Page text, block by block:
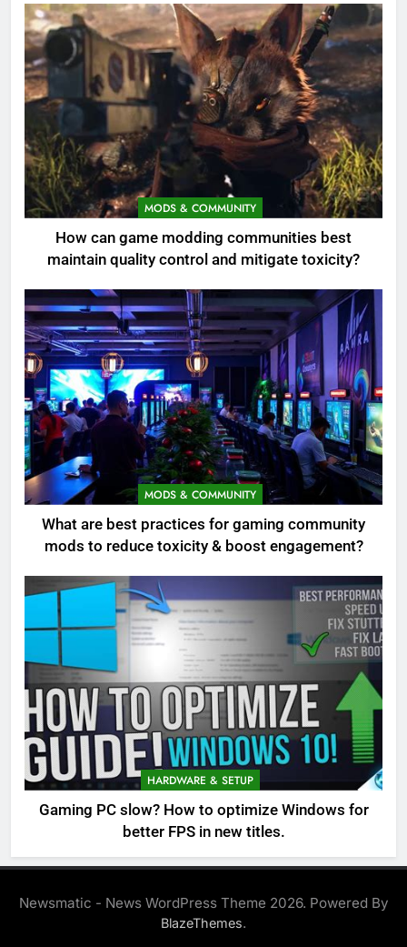
MODS & COMMUNITY
How can game modding communities best
maintain quality control and mitigate toxicity?
MODS & COMMUNITY
What are best practices for gaming community
mods to reduce toxicity & boost engagement?
HARDWARE & SETUP
Gaming PC slow? How to optimize Windows for
better FPS in new titles.
Newsmatic - News WordPress Theme 2026. Powered By
BlazeThemes.